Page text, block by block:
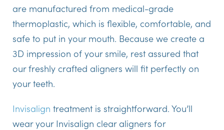
are manufactured from medical-grade
thermoplastic, which is flexible, comfortable, and
safe to put in your mouth. Because we create a
3D impression of your smile, rest assured that
our freshly crafted aligners will fit perfectly on
your teeth.
Invisalign treatment is straightforward. You’ll
wear your Invisalign clear aligners for